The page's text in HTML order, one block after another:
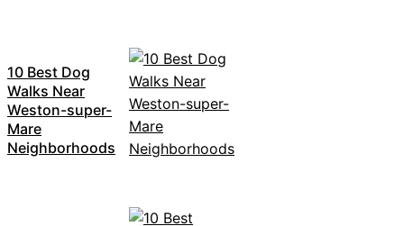
10 Best Dog
Walks Near
Weston-super-
Mare
Neighborhoods